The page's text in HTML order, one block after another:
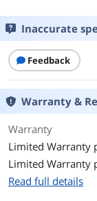
Bearing Type
RPM
Air Flow
Noise Level
Power Connector
Inaccurate
Feedback
Warranty &
Warranty
Limited Warranty
Limited Warranty
Read full details